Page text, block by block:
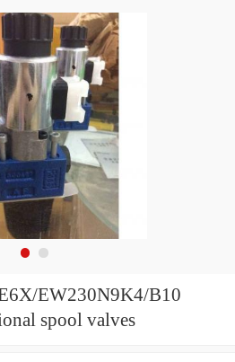
EW230N9K4/B10
spool valves